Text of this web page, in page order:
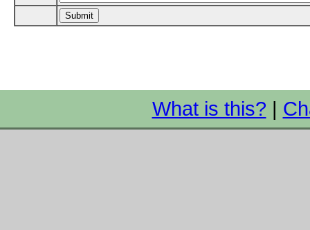
What is this? |